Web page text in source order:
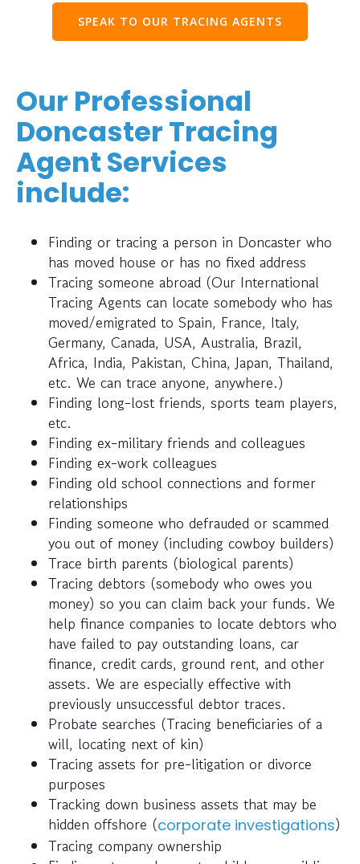
SPEAK TO OUR TRACING AGENTS
Our Professional
Doncaster Tracing
Agent Services
include:
Finding or tracing a person in Doncaster who
has moved house or has no fixed address
Tracing someone abroad (Our International
Tracing Agents can locate somebody who has
moved/emigrated to Spain, France, Italy,
Germany, Canada, USA, Australia, Brazil,
Africa, India, Pakistan, China, Japan, Thailand,
etc. We can trace anyone, anywhere.)
Finding long-lost friends, sports team players,
etc.
Finding ex-military friends and colleagues
Finding ex-work colleagues
Finding old school connections and former
relationships
Finding someone who defrauded or scammed
you out of money (including cowboy builders)
Trace birth parents (biological parents)
Tracing debtors (somebody who owes you
money) so you can claim back your funds. We
help finance companies to locate debtors who
have failed to pay outstanding loans, car
finance, credit cards, ground rent, and other
assets. We are especially effective with
previously unsuccessful debtor traces.
Probate searches (Tracing beneficiaries of a
will, locating next of kin)
Tracing assets for pre-litigation or divorce
purposes
Tracking down business assets that may be
hidden offshore (corporate investigations)
Tracing company ownership